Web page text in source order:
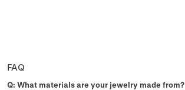
FAQ
Q: What materials are your jewelry made from?